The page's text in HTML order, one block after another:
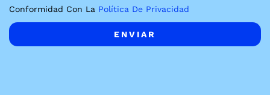
Conformidad Con La Política De Privacidad
ENVIAR